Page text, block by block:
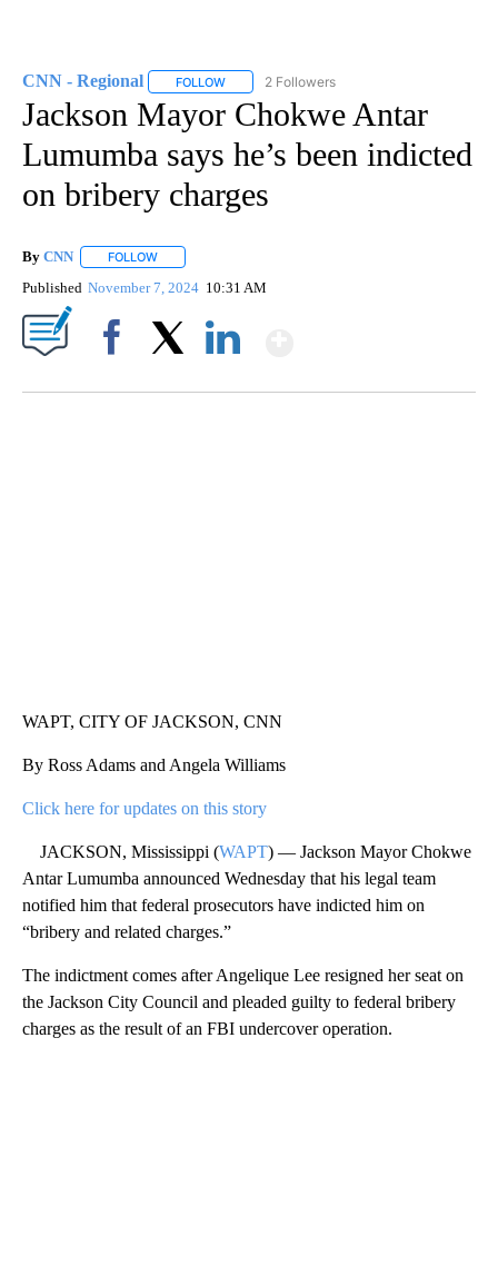
CNN - Regional FOLLOW FOLLOW "CNN - REGIONAL" TO RECEIVE
2 Followers
Jackson Mayor Chokwe Antar
Lumumba says he’s been indicted
on bribery charges
By CNN FOLLOW
Published November 7, 2024 10:31 AM
WAPT, CITY OF JACKSON, CNN
By Ross Adams and Angela Williams
Click here for updates on this story
JACKSON, Mississippi (WAPT) — Jackson Mayor Chokwe
Antar Lumumba announced Wednesday that his legal team
notified him that federal prosecutors have indicted him on
“bribery and related charges.”
The indictment comes after Angelique Lee resigned her seat on
the Jackson City Council and pleaded guilty to federal bribery
charges as the result of an FBI undercover operation.